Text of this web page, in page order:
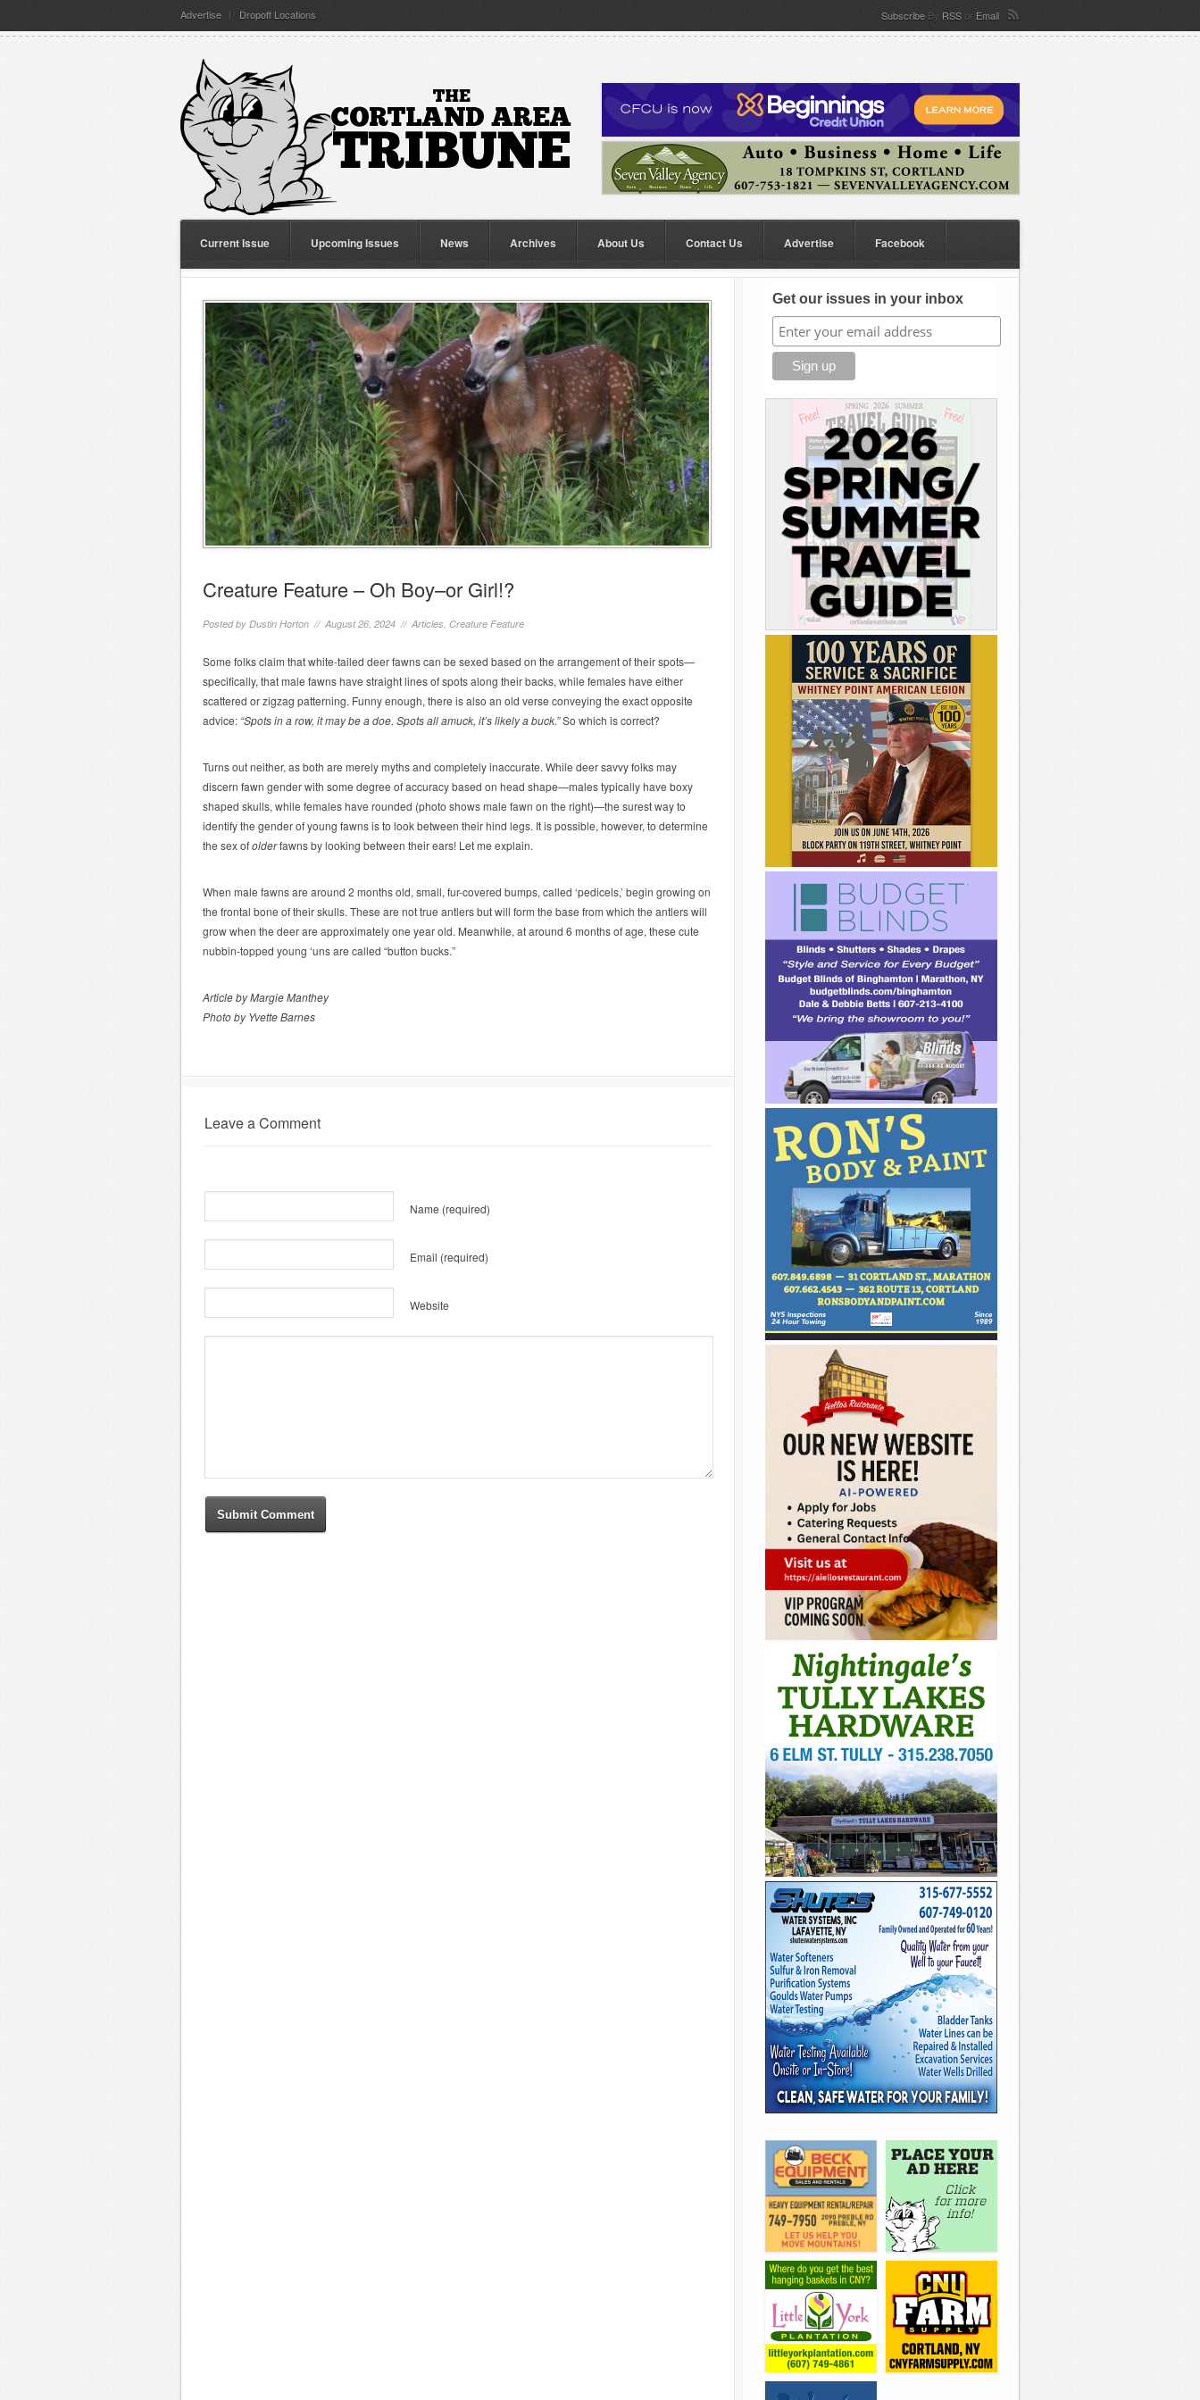
Advertise Dropoff Locations Subscribe By RSS or Email
Current Issue Upcoming Issues News Archives About Us Contact Us Advertise Facebook
Creature Feature – Oh Boy–or Girl!?
Posted by Dustin Horton // August 26, 2024 // Articles, Creature Feature
Some folks claim that white-tailed deer fawns can be sexed based on the arrangement of their spots—
specifically, that male fawns have straight lines of spots along their backs, while females have either
scattered or zigzag patterning. Funny enough, there is also an old verse conveying the exact opposite
advice: “Spots in a row, it may be a doe. Spots all amuck, it’s likely a buck.”So which is correct?
Turns out neither, as both are merely myths and completely inaccurate. While deer savvy folks may
discern fawn gender with some degree of accuracy based on head shape—males typically have boxy
shaped skulls, while females have rounded (photo shows male fawn on the right)—the surest way to
identify the gender of young fawns is to look between their hind legs. It is possible, however, to determine
the sex ofolderfawns by looking between their ears! Let me explain.
When male fawns are around 2 months old, small, fur-covered bumps, called ‘pedicels,’ begin growing on
the frontal bone of their skulls. These are not true antlers but will form the base from which the antlers will
grow when the deer are approximately one year old. Meanwhile, at around 6 months of age, these cute
nubbin-topped young ‘uns are called “button bucks.”
Article by Margie Manthey
Photo by Yvette Barnes
Leave a Comment
Name (required)
Email (required)
Website
Get our issues in your inbox